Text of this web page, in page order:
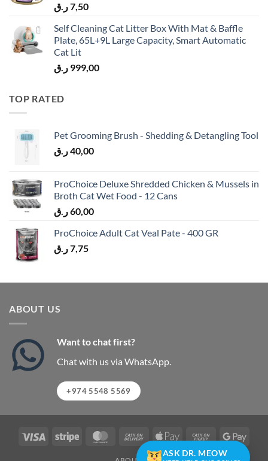
7,50ر.ق
Self Cleaning Cat Litter Box With Mat & Baffle
Plate, 65L+9L Large Capacity, Smart Automatic
Cat Lit
999,00 ر.ق
TOP RATED
Pet Grooming Brush - Shedding & Detangling Tool
40,00ر.ق
ProChoice Deluxe Shredded Chicken & Mussels in
Broth Cat Wet Food - 12 Cans
60,00ر.ق
ProChoice Adult Cat Veal Pate - 400 GR
7,75ر.ق
ABOUT US
Want to chat first?
Chat with us via WhatsApp.
+974 5548 5569
Visa Stripe MasterCardCash
On
Apple
Pay
Cash
on
Pay
ASK DR. MEOW